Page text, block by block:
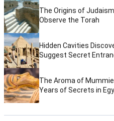
The Origins of
Observe the Torah
Hidden Cavities
Suggest Secret
The Aroma of
Years of Secrets in